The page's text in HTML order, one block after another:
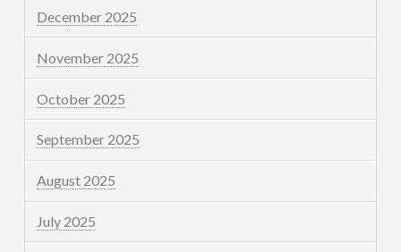
December 2025
November 2025
October 2025
September 2025
August 2025
July 2025